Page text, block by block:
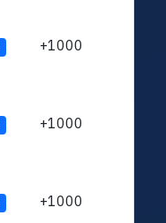
+1000
+1000
+1000